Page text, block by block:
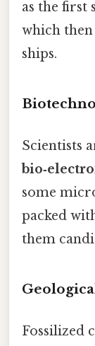
as the first
which
ships.
Scientists
some
packed
them
Fossilized